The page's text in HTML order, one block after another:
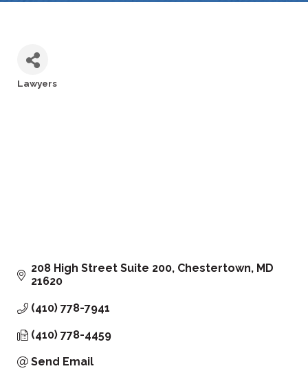
Categories
Lawyers
208 High Street Suite 200 Chestertown MD
21620
(410) 778-7941
(410) 778-4459
Send Email